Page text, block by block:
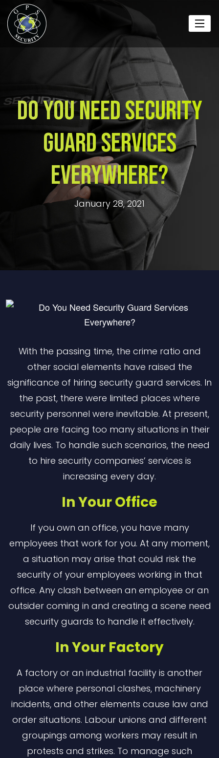
Do You Need Security
Guard Services
Everywhere?
January 28, 2021
With the passing time, the crime ratio and
other social elements have raised the
significance of hiring security guard services. In
the past, there were limited places where
security personnel were inevitable. At present,
people are facing too many situations in their
daily lives. To handle such scenarios, the need
to hire security companies’ services is
increasing every day.
In Your Office
If you own an office, you have many
employees that work for you. At any moment,
a situation may arise that could risk the
security of your employees working in that
office. Any clash between an employee or an
outsider coming in and creating a scene need
security guards to handle it effectively.
In Your Factory
A factory or an industrial facility is another
place where personal clashes, machinery
incidents, and other elements cause law and
order situations. Labour unions and different
groupings among workers may result in
protests and strikes. To manage such